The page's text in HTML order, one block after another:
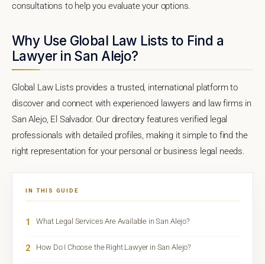
consultations to help you evaluate your options.
Why Use Global Law Lists to Find a
Lawyer in San Alejo?
Global Law Lists provides a trusted, international platform to
discover and connect with experienced lawyers and law firms in
San Alejo, El Salvador. Our directory features verified legal
professionals with detailed profiles, making it simple to find the
right representation for your personal or business legal needs.
IN THIS GUIDE
1 What Legal Services Are Available in San Alejo?
2 How Do I Choose the Right Lawyer in San Alejo?